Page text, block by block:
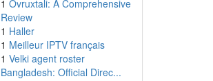
1 Ovruxtali: A Comprehensive
Review
1 Haller
1 Meilleur IPTV français
1 Velki agent roster
Bangladesh: Official Direc...